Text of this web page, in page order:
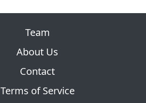
Team
About Us
Contact
Terms of Service